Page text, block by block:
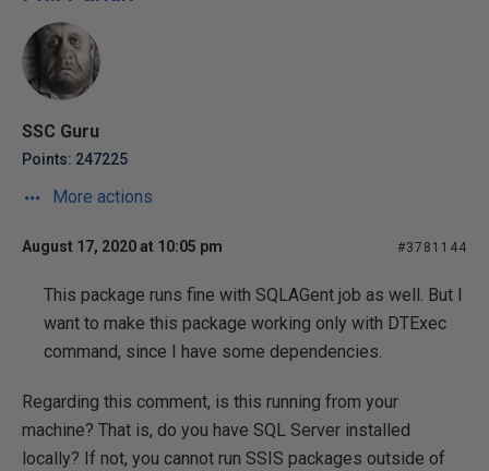
SSC Guru
Points: 247225
More actions
August 17, 2020 at 10:05 pm #3781144
This package runs fine with SQLAGent job as well. But I
want to make this package working only with DTExec
command, since I have some dependencies.
Regarding this comment, is this running from your
machine? That is, do you have SQL Server installed
locally? If not, you cannot run SSIS packages outside of